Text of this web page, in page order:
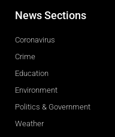
News Sections
Coronavirus
Crime
Education
Environment
Politics & Government
Weather